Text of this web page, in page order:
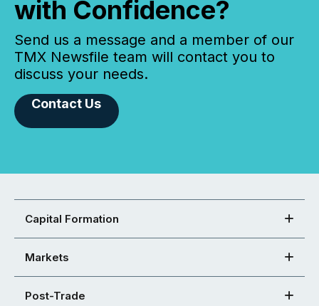
with Confidence?
Send us a message and a member of our
TMX Newsfile team will contact you to
discuss your needs.
Contact Us
Capital Formation
Markets
Post-Trade